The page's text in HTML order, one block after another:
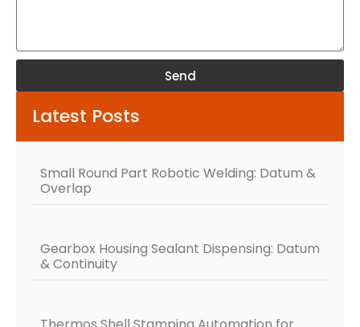
Send
Latest Posts
Small Round Part Robotic Welding: Datum &
Overlap
Gearbox Housing Sealant Dispensing: Datum
& Continuity